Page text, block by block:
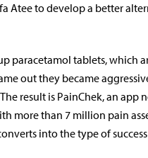
Atee to develop a better
paracetamol tablets, which
out they became
result is PainChek, an app
more than 7 million pain
into the type of success